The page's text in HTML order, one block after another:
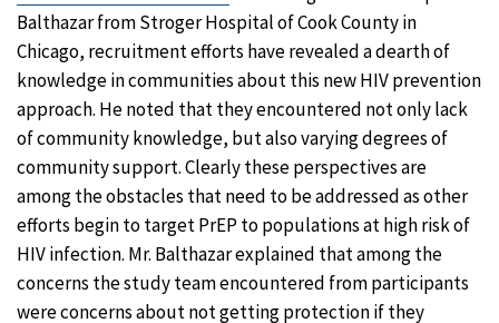
Balthazar from Stroger Hospital of Cook County in
Chicago, recruitment efforts have revealed a dearth of
knowledge in communities about this new HIV prevention
approach. He noted that they encountered not only lack
of community knowledge, but also varying degrees of
community support. Clearly these perspectives are
among the obstacles that need to be addressed as other
efforts begin to target PrEP to populations at high risk of
HIV infection. Mr. Balthazar explained that among the
concerns the study team encountered from participants
were concerns about not getting protection if they